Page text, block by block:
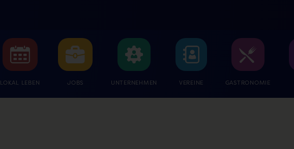
LOKAL LEBEN JOBS UNTERNEHMEN VEREINE GASTRONOMIE